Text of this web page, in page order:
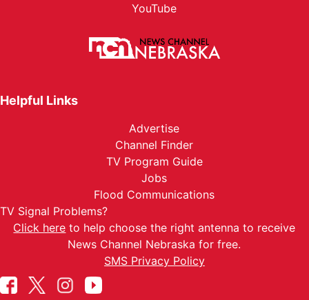
YouTube
Helpful Links
Advertise
Channel Finder
TV Program Guide
Jobs
Flood Communications
TV Signal Problems?
Click here to help choose the right antenna to receive
News Channel Nebraska for free.
SMS Privacy Policy